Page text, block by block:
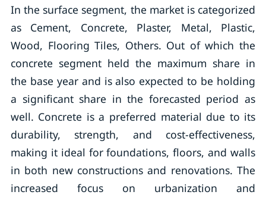
In the surface segment, the market is categorized
as Cement, Concrete, Plaster, Metal, Plastic,
Wood, Flooring Tiles, Others. Out of which the
concrete segment held the maximum share in
the base year and is also expected to be holding
a significant share in the forecasted period as
well. Concrete is a preferred material due to its
durability, strength, and cost-effectiveness,
making it ideal for foundations, floors, and walls
in both new constructions and renovations. The
increased focus on urbanization and